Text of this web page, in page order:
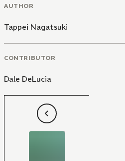
AUTHOR
Tappei Nagatsuki
CONTRIBUTOR
Dale DeLucia